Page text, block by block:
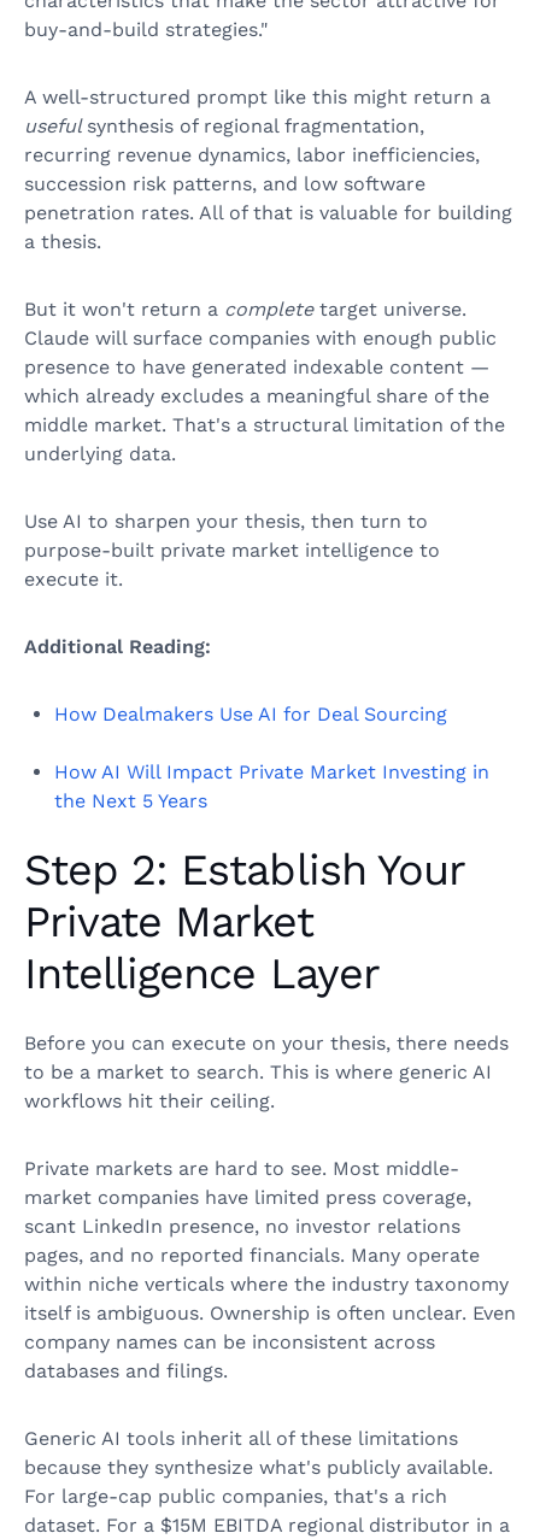
buy-and-build strategies."
A well-structured prompt like this might return a
useful synthesis of regional fragmentation,
recurring revenue dynamics, labor inefficiencies,
succession risk patterns, and low software
penetration rates. All of that is valuable for building
a thesis.
But it won't return a complete target universe.
Claude will surface companies with enough public
presence to have generated indexable content —
which already excludes a meaningful share of the
middle market. That's a structural limitation of the
underlying data.
Use AI to sharpen your thesis, then turn to
purpose-built private market intelligence to
execute it.
Additional Reading:
How Dealmakers Use AI for Deal Sourcing
How AI Will Impact Private Market Investing in
the Next 5 Years
Step 2: Establish Your
Private Market
Intelligence Layer
Before you can execute on your thesis, there needs
to be a market to search. This is where generic AI
workflows hit their ceiling.
Private markets are hard to see. Most middle-
market companies have limited press coverage,
scant LinkedIn presence, no investor relations
pages, and no reported financials. Many operate
within niche verticals where the industry taxonomy
itself is ambiguous. Ownership is often unclear. Even
company names can be inconsistent across
databases and filings.
Generic AI tools inherit all of these limitations
because they synthesize what's publicly available.
For large-cap public companies, that's a rich
dataset. For a $15M EBITDA regional distributor in a